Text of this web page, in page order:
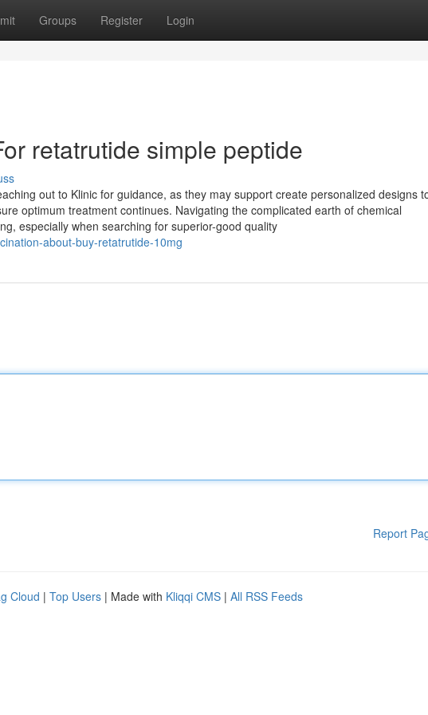
Groups Register Login
retatrutide simple peptide
out to Klinic for guidance, as they may support create personalized designs
optimum treatment continues. Navigating the complicated earth of chemical
especially when searching for superior-good quality
about-buy-retatrutide-10mg
Report
Cloud | Top Users | Made with Kliqqi CMS | All RSS Feeds